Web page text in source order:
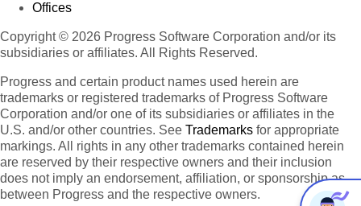
Offices
Copyright © 2026 Progress Software Corporation and/or its
subsidiaries or affiliates. All Rights Reserved.
Progress and certain product names used herein are
trademarks or registered trademarks of Progress Software
Corporation and/or one of its subsidiaries or affiliates in the
U.S. and/or other countries. See Trademarks for appropriate
markings. All rights in any other trademarks contained herein
are reserved by their respective owners and their inclusion
does not imply an endorsement, affiliation, or sponsorship as
between Progress and the respective owners.